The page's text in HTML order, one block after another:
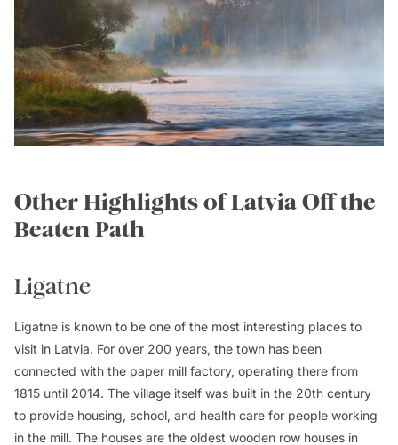
Other Highlights of Latvia Off the
Beaten Path
Ligatne
Ligatne is known to be one of the most interesting places to
visit in Latvia. For over 200 years, the town has been
connected with the paper mill factory, operating there from
1815 until 2014. The village itself was built in the 20th century
to provide housing, school, and health care for people working
in the mill. The houses are the oldest wooden row houses in